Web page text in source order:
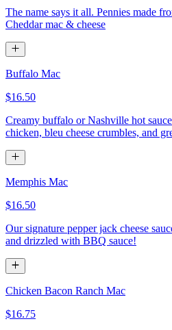
The name says it all. Pennies made
Cheddar mac & cheese
Buffalo Mac
$16.50
Creamy buffalo or Nashville hot
chicken, bleu cheese crumbles, and
Memphis Mac
$16.50
Our signature pepper jack cheese
and drizzled with BBQ sauce!
Chicken Bacon Ranch Mac
$16.75